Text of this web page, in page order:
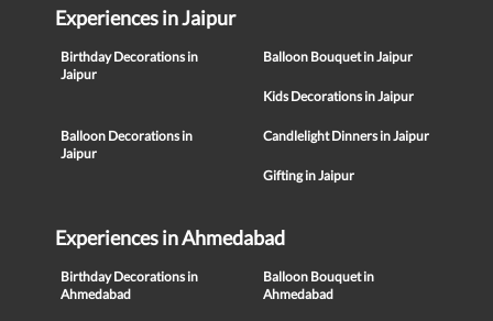
Experiences in Jaipur
Birthday Decorations in
Jaipur
Balloon Bouquet in Jaipur
Kids Decorations in Jaipur
Balloon Decorations in
Jaipur
Candlelight Dinners in Jaipur
Gifting in Jaipur
Experiences in Ahmedabad
Birthday Decorations in
Ahmedabad
Balloon Bouquet in
Ahmedabad